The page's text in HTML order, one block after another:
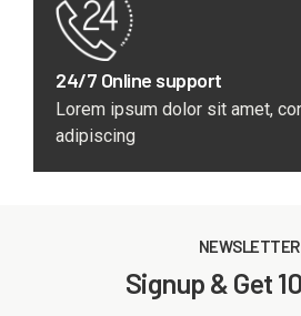
24/7 Online support
Lorem ipsum dolor sit amet,
adipiscing
NEWSLETTER
Signup & Get